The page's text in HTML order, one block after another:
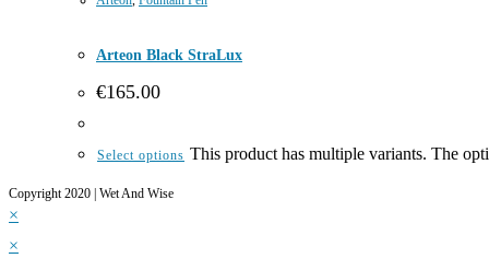
Arteon Black StraLux
€165.00
Select options This product has multiple variants. The
Copyright 2020 | Wet And Wise
×
×